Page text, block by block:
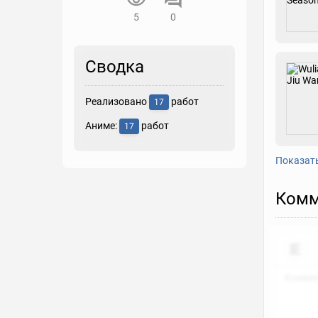
5 0
Сводка
Реализовано 17 работ
Аниме: 17 работ